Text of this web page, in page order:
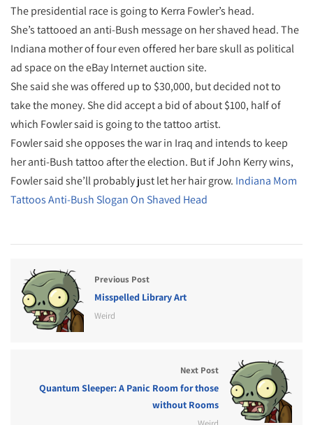
The presidential race is going to Kerra Fowler’s head.
She’s tattooed an anti-Bush message on her shaved head. The
Indiana mother of four even offered her bare skull as political
ad space on the eBay Internet auction site.
She said she was offered up to $30,000, but decided not to
take the money. She did accept a bid of about $100, half of
which Fowler said is going to the tattoo artist.
Fowler said she opposes the war in Iraq and intends to keep
her anti-Bush tattoo after the election. But if John Kerry wins,
Fowler said she’ll probably just let her hair grow. Indiana Mom
Tattoos Anti-Bush Slogan On Shaved Head
Previous Post
Misspelled Library Art
Weird
Next Post
Quantum Sleeper: A Panic Room for those
without Rooms